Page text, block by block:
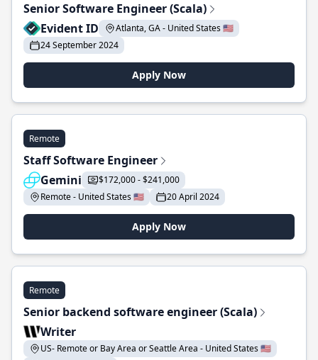
Senior Software Engineer (Scala)
Evident ID
Atlanta, GA - United States 🇺🇸
24 September 2024
Apply Now
Remote
Staff Software Engineer
Gemini
$172,000 - $241,000
Remote - United States 🇺🇸
20 April 2024
Apply Now
Remote
Senior backend software engineer (Scala)
Writer
US- Remote or Bay Area or Seattle Area - United States 🇺🇸